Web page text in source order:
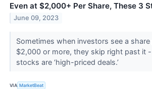
Even at $2,000+ Per Share, These 3
June 09, 2023
Sometimes when investors see a
$2,000 or more, they skip right past it
stocks are ‘high-priced deals.’
VIA MarketBeat